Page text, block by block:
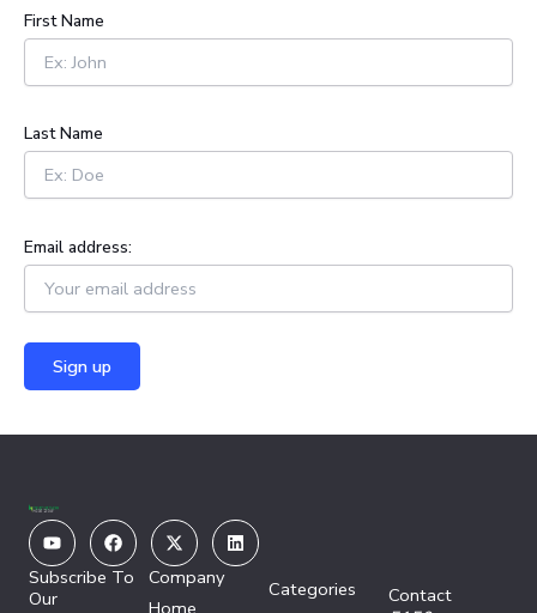
h
f
r
First Name
Last Name
Email address:
YoutubeFacebook
X-
twitter
Linkedin
Subscribe To
Our
Company
Home
Categories
Contact